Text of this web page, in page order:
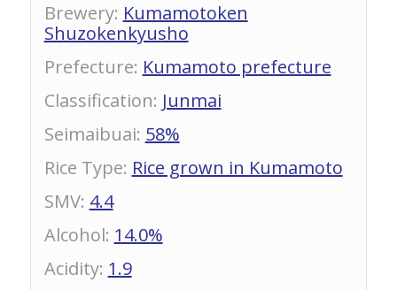
Brewery: Kumamotoken
Shuzokenkyusho
Prefecture: Kumamoto prefecture
Classification: Junmai
Seimaibuai: 58%
Rice Type: Rice grown in Kumamoto
SMV: 4.4
Alcohol: 14.0%
Acidity: 1.9